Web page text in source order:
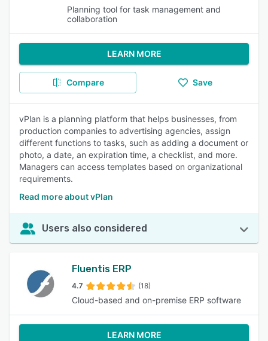
Planning tool for task management and
collaboration
LEARN MORE
Compare Save
vPlan is a planning platform that helps businesses, from
production companies to advertising agencies, assign
different functions to tasks, such as adding a document or
photo, a date, an expiration time, a checklist, and more.
Managers can access templates based on organizational
requirements.
Read more about vPlan
Users also considered
Fluentis ERP
4.7 (18)
Cloud-based and on-premise ERP software
LEARN MORE